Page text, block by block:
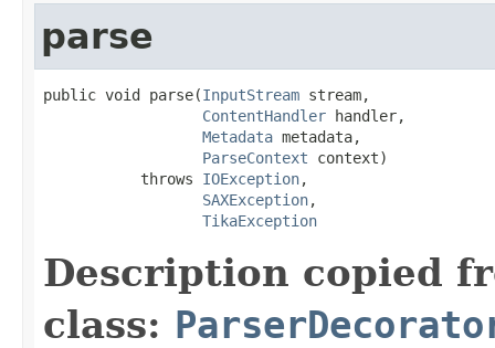
parse
public void parse(InputStream stream,
ContentHandler handler,
Metadata metadata,
ParseContext context)
           throws
IOException,
SAXException,
TikaException
Description copied
class: